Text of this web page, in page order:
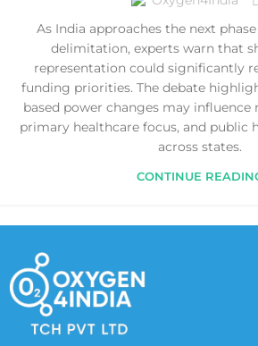
As India approaches the next
delimitation, experts warn that
representation could significantly
funding priorities. The debate
based power changes may influence
primary healthcare focus, and public
across states.
CONTINUE